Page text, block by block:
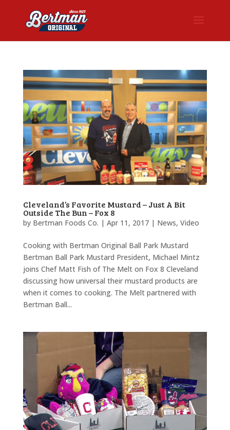
Cleveland’s Favorite Mustard – Just A Bit
Outside The Bun – Fox 8
by Bertman Foods Co. | Apr 11, 2017| News, Video
Cooking with Bertman Original Ball Park Mustard
Bertman Ball Park Mustard President, Michael Mintz
joins Chef Matt Fish of The Melt on Fox 8 Cleveland
discussing how universal their mustard products are
when it comes to cooking. The Melt partnered with
Bertman Ball...